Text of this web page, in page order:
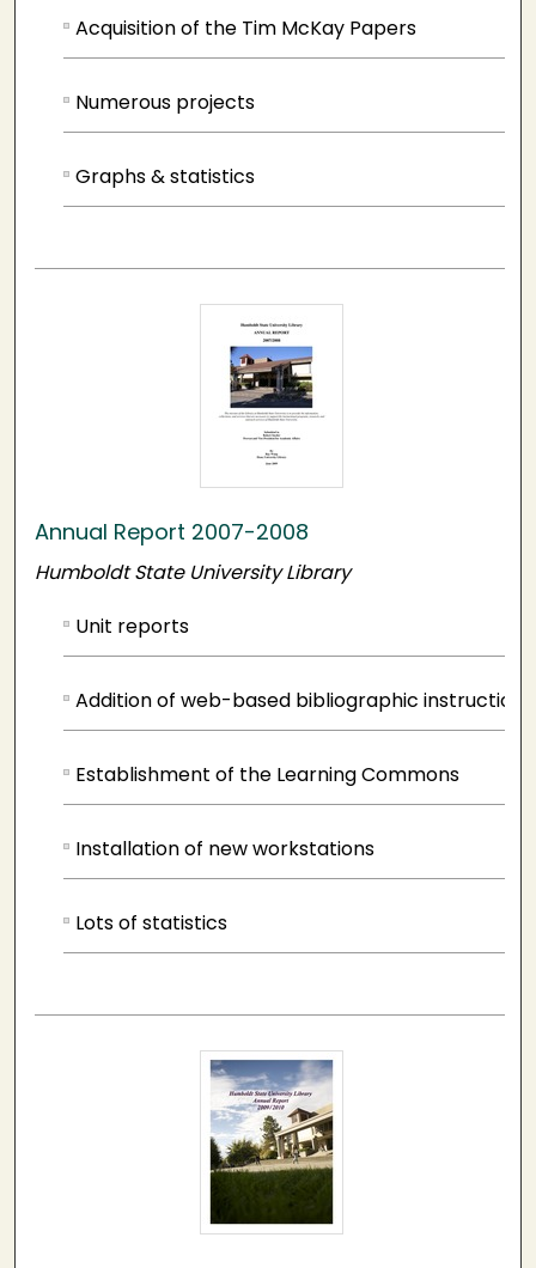
Acquisition of the Tim McKay Papers
Numerous projects
Graphs & statistics
Annual Report 2007-2008
Humboldt State University Library
Unit reports
Addition of web-based bibliographic instruction
Establishment of the Learning Commons
Installation of new workstations
Lots of statistics